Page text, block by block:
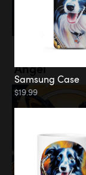
Angel
Samsung Case
$19.99